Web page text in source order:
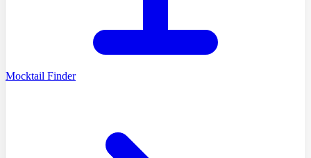
Mocktail Finder